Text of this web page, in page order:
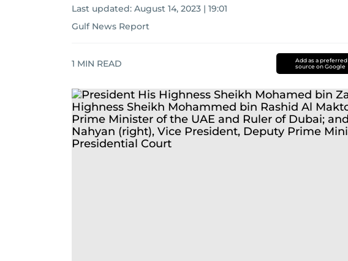
Last updated: August 14, 2023 | 19:01
Gulf News Report
1 MIN READ
Add as a preferred
source on Google